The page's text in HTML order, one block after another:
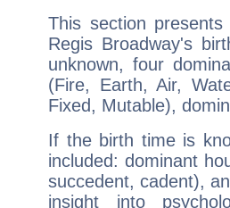
This section
Regis Broadway's
unknown, four
(Fire, Earth, Air,
Fixed, Mutable),
If the birth time is
included: dominant
succedent, cadent),
insight into